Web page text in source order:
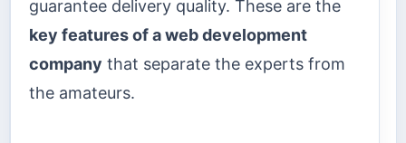
guarantee delivery quality. These are the
key features of a web development
company that separate the experts from
the amateurs.